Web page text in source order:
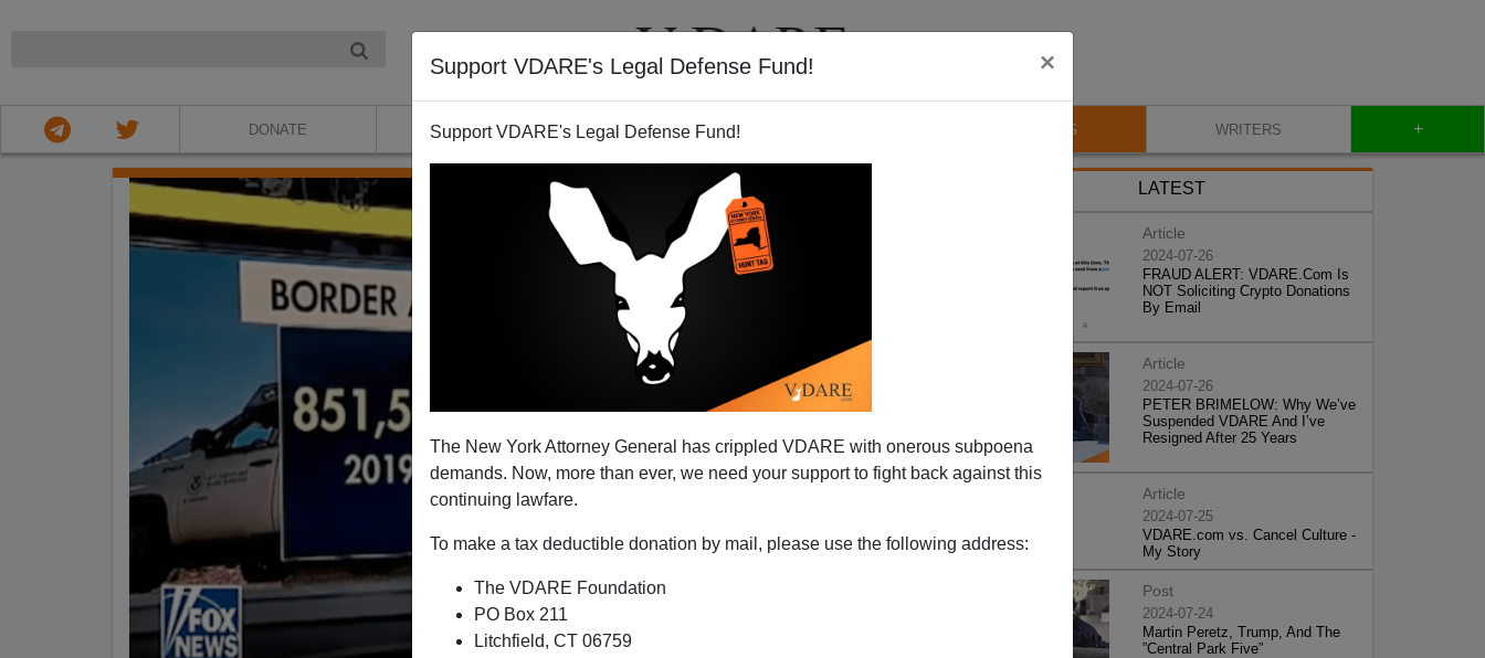
Support VDARE's Legal Defense Fund! ×
Support VDARE's Legal Defense Fund!
The New York Attorney General has crippled VDARE with onerous subpoena
demands. Now, more than ever, we need your support to fight back against this
continuing lawfare.
To make a tax deductible donation by mail, please use the following address:
The VDARE Foundation
PO Box 211
Litchfield, CT 06759
DONATE ABOUT VIDEOS BLOG WRITERS +
LATEST
Article
2024-07-26
FRAUD ALERT: VDARE.Com Is
NOT Soliciting Crypto Donations
By Email
Article
2024-07-26
PETER BRIMELOW: Why We’ve
Suspended VDARE And I’ve
Resigned After 25 Years
Article
2024-07-25
VDARE.com vs. Cancel Culture -
My Story
Post
2024-07-24
Martin Peretz, Trump, And The
”Central Park Five”